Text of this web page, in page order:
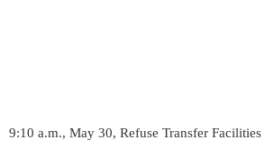
9:10 a.m., May 30, Refuse Transfer Facilities